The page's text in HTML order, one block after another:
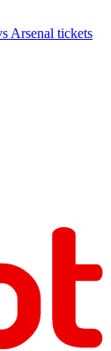
Arsenal tickets